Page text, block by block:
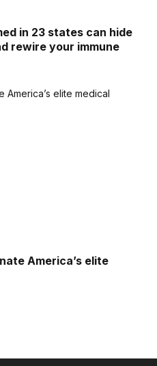
in 23 states can hide
rewire your immune
America’s elite